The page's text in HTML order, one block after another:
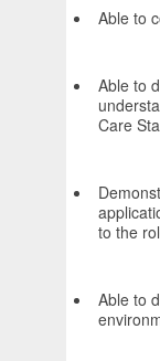
Able to
Able to
Care
to the
Able to